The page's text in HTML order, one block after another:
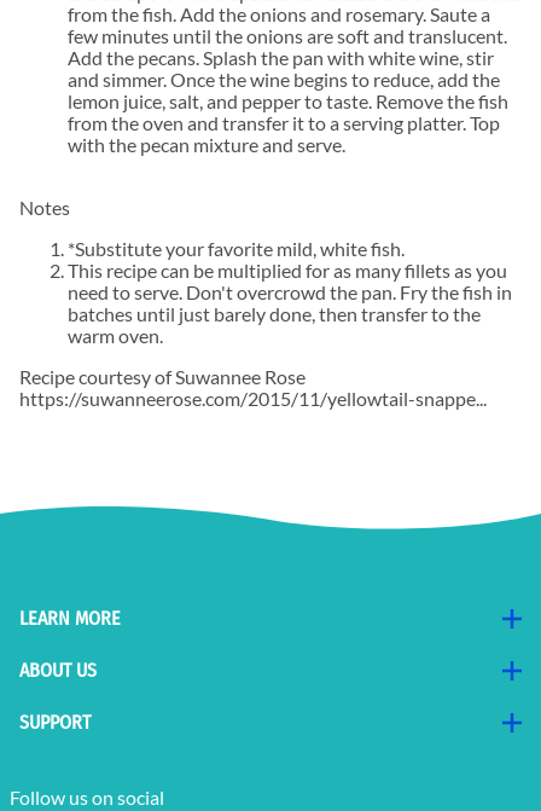
from the fish. Add the onions and rosemary. Saute a
few minutes until the onions are soft and translucent.
Add the pecans. Splash the pan with white wine, stir
and simmer. Once the wine begins to reduce, add the
lemon juice, salt, and pepper to taste. Remove the fish
from the oven and transfer it to a serving platter. Top
with the pecan mixture and serve.
Notes
*Substitute your favorite mild, white fish.
This recipe can be multiplied for as many fillets as you
need to serve. Don't overcrowd the pan. Fry the fish in
batches until just barely done, then transfer to the
warm oven.
Recipe courtesy of Suwannee Rose
https://suwanneerose.com/2015/11/yellowtail-snappe...
LEARN MORE
ABOUT US
SUPPORT
Follow us on social